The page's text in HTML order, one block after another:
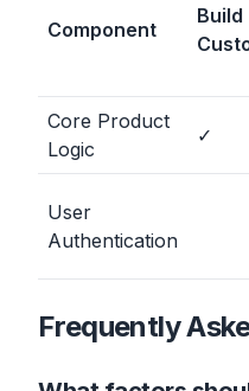
Component
Build
Core Product
Logic
✓
User
Authentication
Frequently